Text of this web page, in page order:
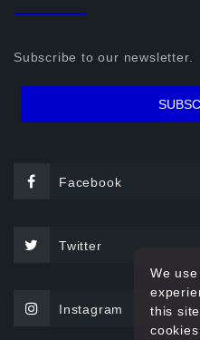
Subscribe to our newsletter.
Facebook
Twitter
Instagram
We
this